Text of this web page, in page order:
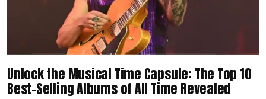
Unlock the Musical Time Capsule: The Top 10
Best-Selling Albums of All Time Revealed